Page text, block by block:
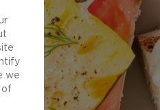
we
of